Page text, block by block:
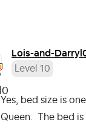
Lois-and-Darryl
Level 10
Yes, bed size is
Queen. The bed